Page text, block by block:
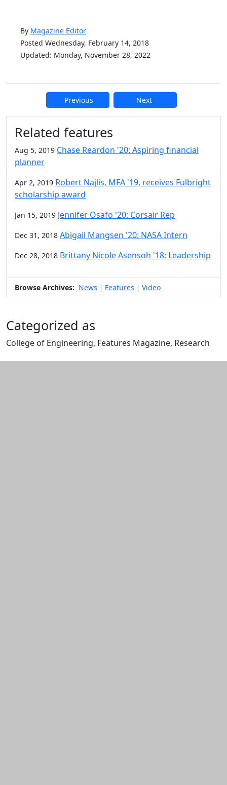
By Magazine Editor
Posted Wednesday, February 14, 2018
Updated: Monday, November 28, 2022
Previous Next
Additional information and
Related features
Aug 5, 2019 Chase Reardon '20: Aspiring financial
planner
Apr 2, 2019 Robert Najlis, MFA '19, receives Fulbright
scholarship award
Jan 15, 2019 Jennifer Osafo '20: Corsair Rep
Dec 31, 2018 Abigail Mangsen '20: NASA Intern
Dec 28, 2018 Brittany Nicole Asensoh '18: Leadership
Browse Archives: News | Features | Video
Categorized as
College of Engineering, Features Magazine, Research